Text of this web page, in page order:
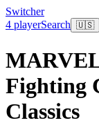
Switcher
4 playerSearch 🇺🇸
Fighting
Classics